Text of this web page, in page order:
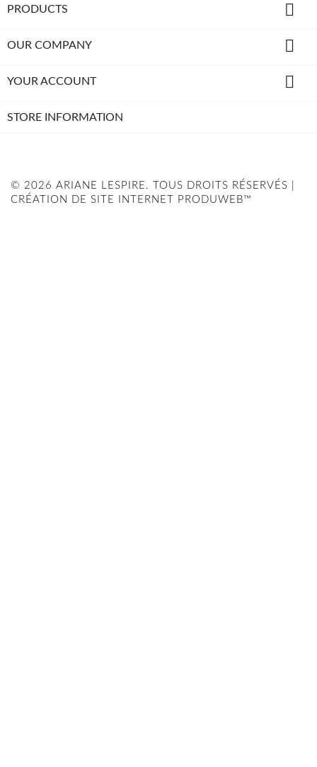
PRODUCTS 
OUR COMPANY 
YOUR ACCOUNT 
STORE INFORMATION
© 2026 ARIANE LESPIRE. TOUS DROITS RÉSERVÉS |
CRÉATION DE SITE INTERNET PRODUWEB™